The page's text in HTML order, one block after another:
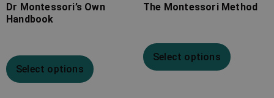
Dr Montessori’s Own
Handbook
Select options
The Montessori Method
Select options